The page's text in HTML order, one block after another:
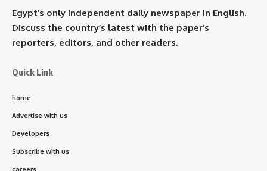
Egypt’s only independent daily newspaper in English.
Discuss the country’s latest with the paper’s
reporters, editors, and other readers.
Quick Link
home
Advertise with us
Developers
Subscribe with us
careers